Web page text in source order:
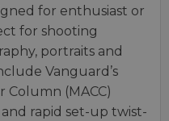
for enthusiast or
for shooting
portraits and
Vanguard’s
(MACC)
rapid set-up twist-